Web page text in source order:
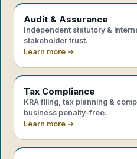
Audit & Assurance
Independent statutory &
stakeholder trust.
Learn more →
Tax Compliance
KRA filing, tax planning &
business penalty-free.
Learn more →